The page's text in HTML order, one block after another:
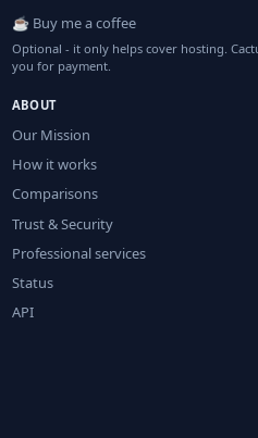
☕ Buy me a coffee
Optional - it only helps cover hosting.
you for payment.
ABOUT
Our Mission
How it works
Comparisons
Trust & Security
Professional services
Status
API